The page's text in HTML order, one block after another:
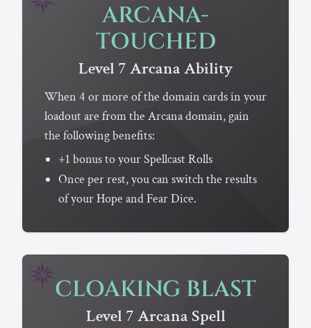
ARCANA-
TOUCHED
Level 7ArcanaAbility
When 4 or more of the domain cards in your
loadout are from the Arcana domain, gain
the following benefits:
+1 bonus to your Spellcast Rolls
Once per rest, you can switch the results
of your Hope and Fear Dice.
CLOAKING BLAST
Level 7Arcana Spell